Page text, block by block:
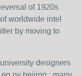
of 1920s
worldwide intel
by moving to
designers